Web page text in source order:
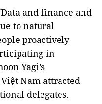
and finance and
to natural
proactively
in
Yagi’s
Nam attracted
delegates.